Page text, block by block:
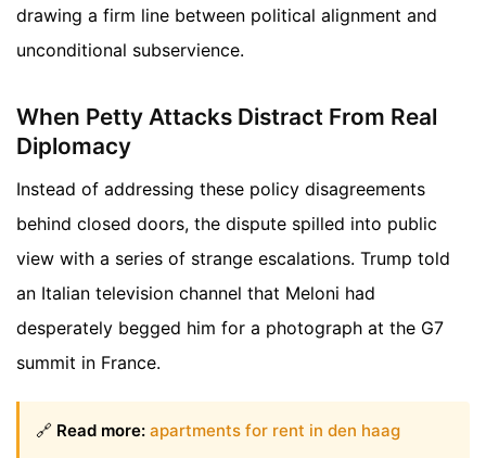
drawing a firm line between political alignment and
unconditional subservience.
When Petty Attacks Distract From Real
Diplomacy
Instead of addressing these policy disagreements
behind closed doors, the dispute spilled into public
view with a series of strange escalations. Trump told
an Italian television channel that Meloni had
desperately begged him for a photograph at the G7
summit in France.
🔗 Read more: apartments for rent in den haag